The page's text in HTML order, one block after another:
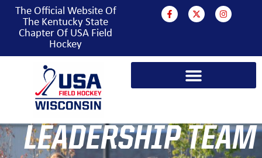
The Official Website Of
The Kentucky State
Chapter Of USA Field
Hockey
LEADERSHIP TEAM